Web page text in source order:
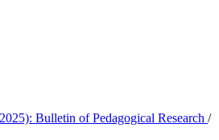
Bulletin of Pedagogical Research /